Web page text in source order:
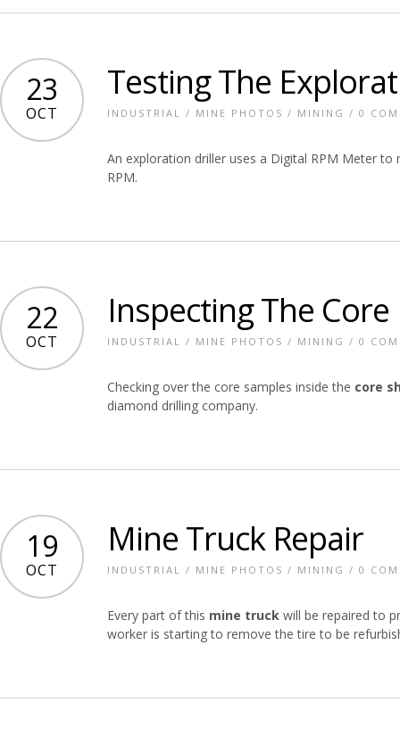
23
OCT
Testing The
INDUSTRIAL / MINE PHOTOS / MINING / 0
An exploration driller uses a Digital RPM Meter
RPM.
22
OCT
Inspecting The Core
INDUSTRIAL / MINE PHOTOS / MINING / 0
Checking over the core samples inside the core
diamond drilling company.
19
OCT
Mine Truck Repair
INDUSTRIAL / MINE PHOTOS / MINING / 0
Every part of this mine truck will be repaired to
worker is starting to remove the tire to be